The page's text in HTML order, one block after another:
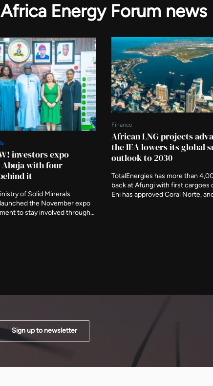
Africa Energy Forum news
investors expo
Abuja with four
it
of Solid Minerals
the November expo
to stay involved through
Finance
African LNG projects
the IEA lowers its global
outlook to 2030
TotalEnergies has more than
back at Afungi with first cargoes
Eni has approved Coral Norte,
Sign up to newsletter